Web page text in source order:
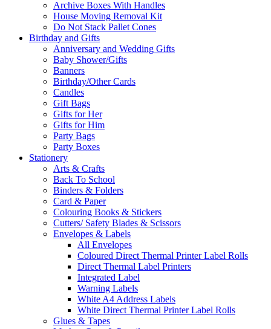
Archive Boxes With Handles
House Moving Removal Kit
Do Not Stack Pallet Cones
Birthday and Gifts
Anniversary and Wedding Gifts
Baby Shower/Gifts
Banners
Birthday/Other Cards
Candles
Gift Bags
Gifts for Her
Gifts for Him
Party Bags
Party Boxes
Stationery
Arts & Crafts
Back To School
Binders & Folders
Card & Paper
Colouring Books & Stickers
Cutters/ Safety Blades & Scissors
Envelopes & Labels
All Envelopes
Coloured Direct Thermal Printer Label Rolls
Direct Thermal Label Printers
Integrated Label
Warning Labels
White A4 Address Labels
White Direct Thermal Printer Label Rolls
Glues & Tapes